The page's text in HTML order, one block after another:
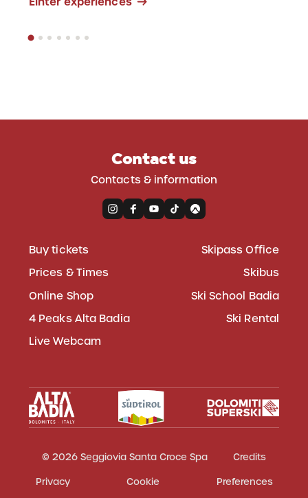
Contact us
Contacts & information
Buy tickets
Prices & Times
Online Shop
4 Peaks Alta Badia
Live Webcam
Skipass Office
Skibus
Ski School Badia
Ski Rental
© 2026 Seggiovia Santa Croce Spa
Credits
Privacy
Cookie Preferences